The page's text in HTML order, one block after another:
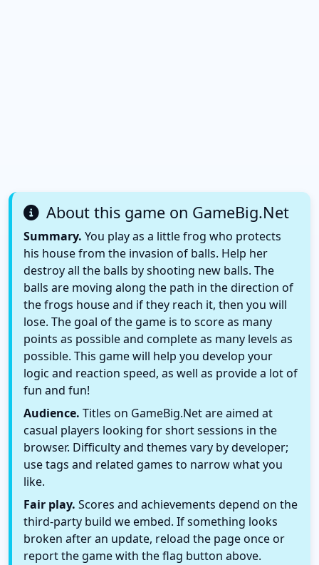
About this game on GameBig.Net
Summary. You play as a little frog who protects
his house from the invasion of balls. Help her
destroy all the balls by shooting new balls. The
balls are moving along the path in the direction of
the frogs house and if they reach it, then you will
lose. The goal of the game is to score as many
points as possible and complete as many levels as
possible. This game will help you develop your
logic and reaction speed, as well as provide a lot of
fun and fun!
Audience. Titles on GameBig.Net are aimed at
casual players looking for short sessions in the
browser. Difficulty and themes vary by developer;
use tags and related games to narrow what you
like.
Fair play. Scores and achievements depend on the
third-party build we embed. If something looks
broken after an update, reload the page once or
report the game with the flag button above.